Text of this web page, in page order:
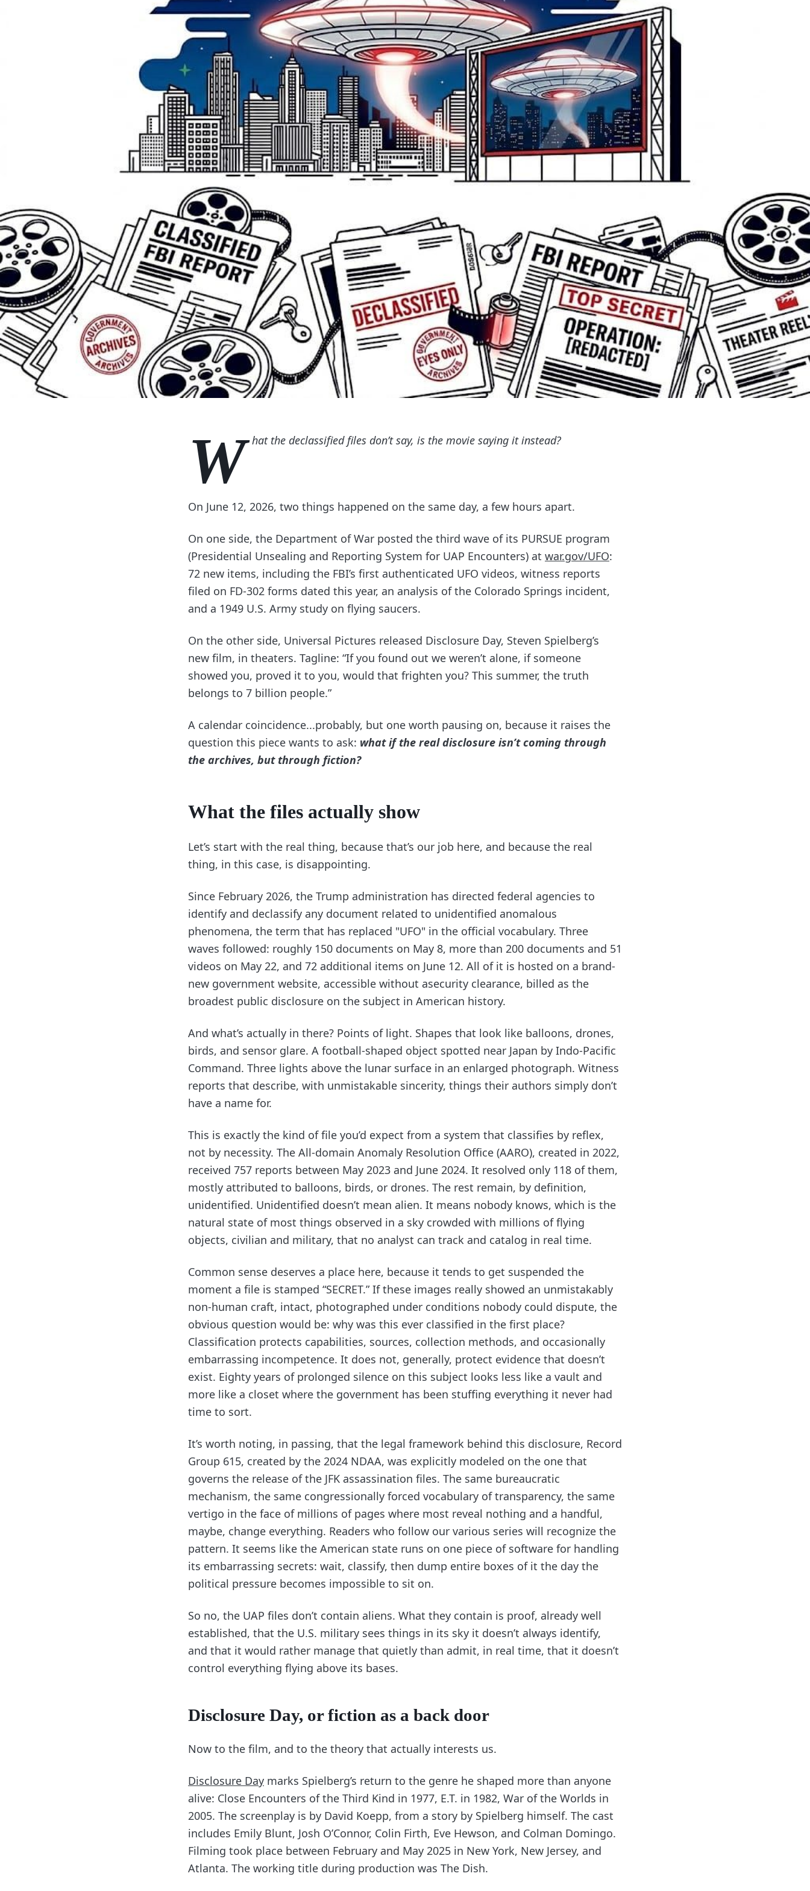
W hat the declassified files don’t say, is the movie saying it instead?
On June 12, 2026, two things happened on the same day, a few hours apart.
On one side, the Department of War posted the third wave of its PURSUE program
(Presidential Unsealing and Reporting System for UAP Encounters) at war.gov/UFO:
72 new items, including the FBI’s first authenticated UFO videos, witness reports
filed on FD-302 forms dated this year, an analysis of the Colorado Springs incident,
and a 1949 U.S. Army study on flying saucers.
On the other side, Universal Pictures released Disclosure Day, Steven Spielberg’s
new film, in theaters. Tagline: “If you found out we weren’t alone, if someone
showed you, proved it to you, would that frighten you? This summer, the truth
belongs to 7 billion people.”
A calendar coincidence...probably, but one worth pausing on, because it raises the
question this piece wants to ask: what if the real disclosure isn’t coming through
the archives, but through fiction?
What the files actually show
Let’s start with the real thing, because that’s our job here, and because the real
thing, in this case, is disappointing.
Since February 2026, the Trump administration has directed federal agencies to
identify and declassify any document related to unidentified anomalous
phenomena, the term that has replaced "UFO" in the official vocabulary. Three
waves followed: roughly 150 documents on May 8, more than 200 documents and 51
videos on May 22, and 72 additional items on June 12. All of it is hosted on a brand-
new government website, accessible without asecurity clearance, billed as the
broadest public disclosure on the subject in American history.
And what’s actually in there? Points of light. Shapes that look like balloons, drones,
birds, and sensor glare. A football-shaped object spotted near Japan by Indo-Pacific
Command. Three lights above the lunar surface in an enlarged photograph. Witness
reports that describe, with unmistakable sincerity, things their authors simply don’t
have a name for.
This is exactly the kind of file you’d expect from a system that classifies by reflex,
not by necessity. The All-domain Anomaly Resolution Office (AARO), created in 2022,
received 757 reports between May 2023 and June 2024. It resolved only 118 of them,
mostly attributed to balloons, birds, or drones. The rest remain, by definition,
unidentified. Unidentified doesn’t mean alien. It means nobody knows, which is the
natural state of most things observed in a sky crowded with millions of flying
objects, civilian and military, that no analyst can track and catalog in real time.
Common sense deserves a place here, because it tends to get suspended the
moment a file is stamped “SECRET.” If these images really showed an unmistakably
non-human craft, intact, photographed under conditions nobody could dispute, the
obvious question would be: why was this ever classified in the first place?
Classification protects capabilities, sources, collection methods, and occasionally
embarrassing incompetence. It does not, generally, protect evidence that doesn’t
exist. Eighty years of prolonged silence on this subject looks less like a vault and
more like a closet where the government has been stuffing everything it never had
time to sort.
It’s worth noting, in passing, that the legal framework behind this disclosure, Record
Group 615, created by the 2024 NDAA, was explicitly modeled on the one that
governs the release of the JFK assassination files. The same bureaucratic
mechanism, the same congressionally forced vocabulary of transparency, the same
vertigo in the face of millions of pages where most reveal nothing and a handful,
maybe, change everything. Readers who follow our various series will recognize the
pattern. It seems like the American state runs on one piece of software for handling
its embarrassing secrets: wait, classify, then dump entire boxes of it the day the
political pressure becomes impossible to sit on.
So no, the UAP files don’t contain aliens. What they contain is proof, already well
established, that the U.S. military sees things in its sky it doesn’t always identify,
and that it would rather manage that quietly than admit, in real time, that it doesn’t
control everything flying above its bases.
Disclosure Day, or fiction as a back door
Now to the film, and to the theory that actually interests us.
Disclosure Day marks Spielberg’s return to the genre he shaped more than anyone
alive: Close Encounters of the Third Kind in 1977, E.T. in 1982, War of the Worlds in
2005. The screenplay is by David Koepp, from a story by Spielberg himself. The cast
includes Emily Blunt, Josh O’Connor, Colin Firth, Eve Hewson, and Colman Domingo.
Filming took place between February and May 2025 in New York, New Jersey, and
Atlanta. The working title during production was The Dish.